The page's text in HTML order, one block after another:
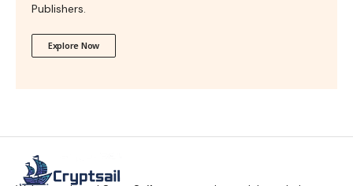
Publishers.
Explore Now